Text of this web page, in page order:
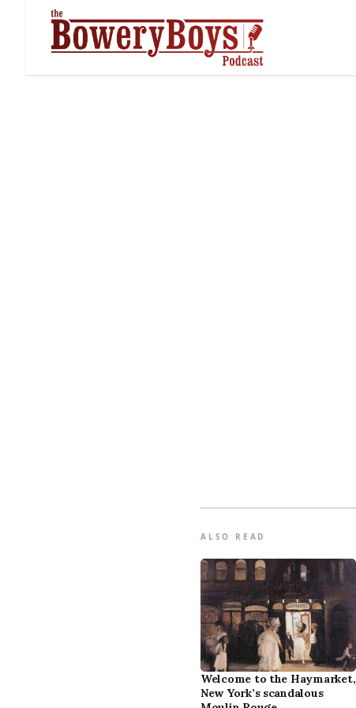
ALSO READ
Welcome to the Haymarket,
New York’s scandalous